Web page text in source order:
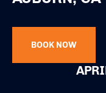
BOOK NOW